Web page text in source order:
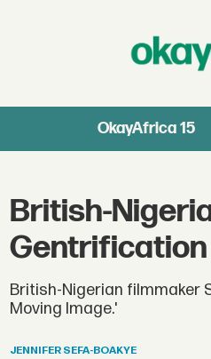
OkayAfrica 15
British-
Gentrification
British-Nigerian filmmaker
Moving Image.'
JENNIFER SEFA-BOAKYE